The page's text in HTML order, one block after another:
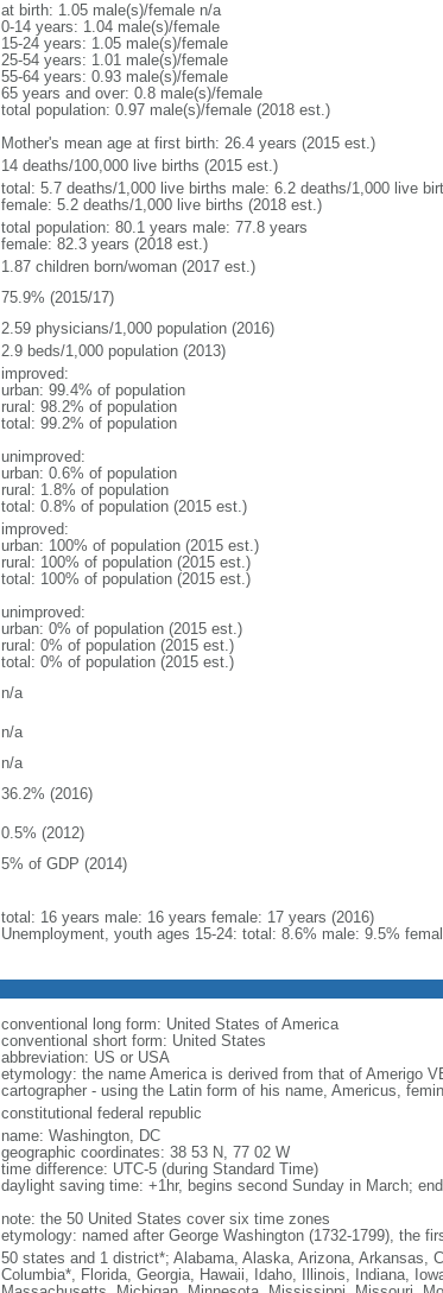
at birth: 1.05 male(s)/female n/a
0-14 years: 1.04 male(s)/female
15-24 years: 1.05 male(s)/female
25-54 years: 1.01 male(s)/female
55-64 years: 0.93 male(s)/female
65 years and over: 0.8 male(s)/female
total population: 0.97 male(s)/female (2018 est.)
Mother's mean age at first birth: 26.4 years (2015 est.)
14 deaths/100,000 live births (2015 est.)
total: 5.7 deaths/1,000 live births male: 6.2 deaths/1,000 live
female: 5.2 deaths/1,000 live births (2018 est.)
total population: 80.1 years male: 77.8 years
female: 82.3 years (2018 est.)
1.87 children born/woman (2017 est.)
75.9% (2015/17)
2.59 physicians/1,000 population (2016)
2.9 beds/1,000 population (2013)
improved:
urban: 99.4% of population
rural: 98.2% of population
total: 99.2% of population
unimproved:
urban: 0.6% of population
rural: 1.8% of population
total: 0.8% of population (2015 est.)
improved:
urban: 100% of population (2015 est.)
rural: 100% of population (2015 est.)
total: 100% of population (2015 est.)
unimproved:
urban: 0% of population (2015 est.)
rural: 0% of population (2015 est.)
total: 0% of population (2015 est.)
n/a
n/a
n/a
36.2% (2016)
0.5% (2012)
5% of GDP (2014)
total: 16 years male: 16 years female: 17 years (2016)
Unemployment, youth ages 15-24: total: 8.6% male: 9.5%
conventional long form: United States of America
conventional short form: United States
abbreviation: US or USA
etymology: the name America is derived from that of Amerigo
cartographer - using the Latin form of his name, Americus,
constitutional federal republic
name: Washington, DC
geographic coordinates: 38 53 N, 77 02 W
time difference: UTC-5 (during Standard Time)
daylight saving time: +1hr, begins second Sunday in March;
note: the 50 United States cover six time zones
etymology: named after George Washington (1732-1799), the
50 states and 1 district*; Alabama, Alaska, Arizona, Arkansas,
Columbia*, Florida, Georgia, Hawaii, Idaho, Illinois, Indiana,